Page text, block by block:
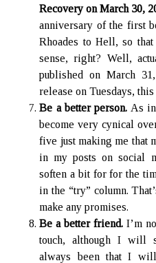
Recovery on March 30,
anniversary of the first
Rhoades to Hell, so
sense, right? Well,
published on March
release on Tuesdays,
Be a better person. As in
become very cynical
five just making me that
in my posts on social
soften a bit for for the
in the “try” column.
make any promises.
Be a better friend.I’m
touch, although I will
always been that I